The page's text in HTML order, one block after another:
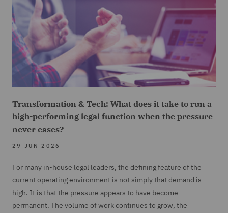
Transformation & Tech: What does it take to run a
high-performing legal function when the pressure
never eases?
29 JUN 2026
For many in-house legal leaders, the defining feature of the
current operating environment is not simply that demand is
high. It is that the pressure appears to have become
permanent. The volume of work continues to grow, the